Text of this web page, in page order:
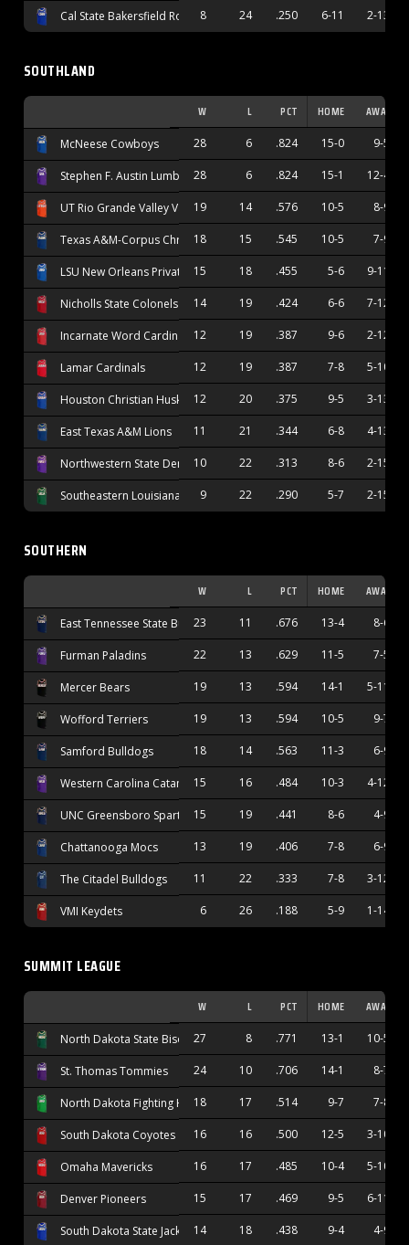
Cal State Bakersfield Roadrunners
8 24 .250 6-11 2-13
SOUTHLAND
W L PCT HOME AWAY
McNeese Cowboys 28 6 .824 15-0 9-5
Stephen F. Austin Lumberjacks
28 6 .824 15-1 12-4
UT Rio Grande Valley Vaqueros
19 14 .576 10-5 8-9
Texas A&M-Corpus Christi Islanders
18 15 .545 10-5 7-9
LSU New Orleans Privateers
15 18 .455 5-6 9-11
Nicholls State Colonels 14 19 .424 6-6 7-12
Incarnate Word Cardinals 12 19 .387 9-6 2-12
Lamar Cardinals 12 19 .387 7-8 5-10
Houston Christian Huskies12 20 .375 9-5 3-13
East Texas A&M Lions 11 21 .344 6-8 4-13
Northwestern State Demons
10 22 .313 8-6 2-15
Southeastern Louisiana Lions
9 22 .290 5-7 2-15
SOUTHERN
W L PCT HOME AWAY
East Tennessee State Buccaneers
23 11 .676 13-4 8-6
Furman Paladins 22 13 .629 11-5 7-5
Mercer Bears 19 13 .594 14-1 5-11
Wofford Terriers 19 13 .594 10-5 9-7
Samford Bulldogs 18 14 .563 11-3 6-9
Western Carolina Catamounts
15 16 .484 10-3 4-12
UNC Greensboro Spartans15 19 .441 8-6 4-9
Chattanooga Mocs 13 19 .406 7-8 6-9
The Citadel Bulldogs 11 22 .333 7-8 3-12
VMI Keydets 6 26 .188 5-9 1-14
SUMMIT LEAGUE
W L PCT HOME AWAY
North Dakota State Bison 27 8 .771 13-1 10-5
St. Thomas Tommies 24 10 .706 14-1 8-7
North Dakota Fighting Hawks
18 17 .514 9-7 7-8
South Dakota Coyotes 16 16 .500 12-5 3-10
Omaha Mavericks 16 17 .485 10-4 5-10
Denver Pioneers 15 17 .469 9-5 6-11
South Dakota State Jackrabbits
14 18 .438 9-4 4-9